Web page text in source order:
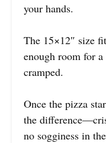
your hands.
The 15×12″ size
enough room for
cramped.
Once the pizza
the
no sogginess in